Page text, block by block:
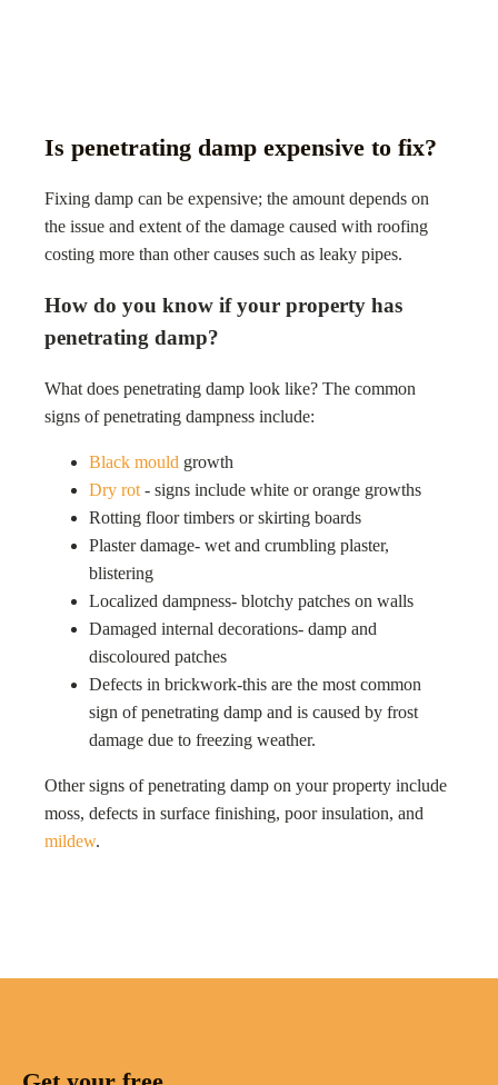
Is penetrating damp expensive to fix?
Fixing damp can be expensive; the amount depends on
the issue and extent of the damage caused with roofing
costing more than other causes such as leaky pipes.
How do you know if your property has
penetrating damp?
What does penetrating damp look like? The common
signs of penetrating dampness include:
Black mould growth
Dry rot - signs include white or orange growths
Rotting floor timbers or skirting boards
Plaster damage- wet and crumbling plaster,
blistering
Localized dampness- blotchy patches on walls
Damaged internal decorations- damp and
discoloured patches
Defects in brickwork-this are the most common
sign of penetrating damp and is caused by frost
damage due to freezing weather.
Other signs of penetrating damp on your property include
moss, defects in surface finishing, poor insulation, and
mildew.